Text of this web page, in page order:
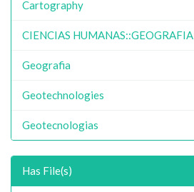
Cartography
CIENCIAS HUMANAS::GEOGRAFIA
Geografia
Geotechnologies
Geotecnologias
Has File(s)